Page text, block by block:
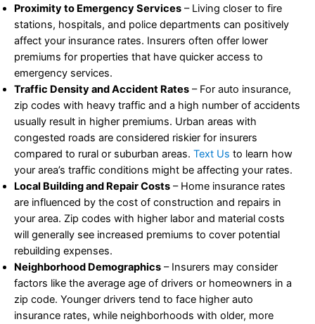
Proximity to Emergency Services – Living closer to fire
stations, hospitals, and police departments can positively
affect your insurance rates. Insurers often offer lower
premiums for properties that have quicker access to
emergency services.
Traffic Density and Accident Rates – For auto insurance,
zip codes with heavy traffic and a high number of accidents
usually result in higher premiums. Urban areas with
congested roads are considered riskier for insurers
compared to rural or suburban areas. Text Us to learn how
your area’s traffic conditions might be affecting your rates.
Local Building and Repair Costs – Home insurance rates
are influenced by the cost of construction and repairs in
your area. Zip codes with higher labor and material costs
will generally see increased premiums to cover potential
rebuilding expenses.
Neighborhood Demographics – Insurers may consider
factors like the average age of drivers or homeowners in a
zip code. Younger drivers tend to face higher auto
insurance rates, while neighborhoods with older, more